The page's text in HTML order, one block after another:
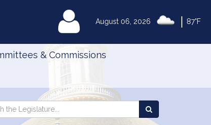
August 06, 2026 87°F
MyLegislature
& Commissions